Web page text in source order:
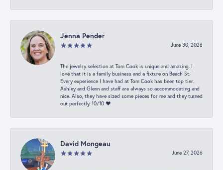
Jenna Pender
June 30, 2026
The jewelry selection at Tom Cook is unique and amazing. I
love that it is a family business and a fixture on Beach St.
Every experience I have had at Tom Cook has been top tier.
Ashley and Glenn and staff are always so accommodating and
nice. Also, they have sized some pieces for me and they turned
out perfectly. 10/10 ❤️
David Mongeau
June 27, 2026